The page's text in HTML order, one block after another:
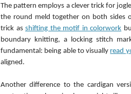
The pattern employs a clever trick for
the round meld together on both sides
trick as shifting the motif in colorwork
boundary knitting, a locking stitch
fundamental: being able to visually read
aligned.
Another difference to the cardigan